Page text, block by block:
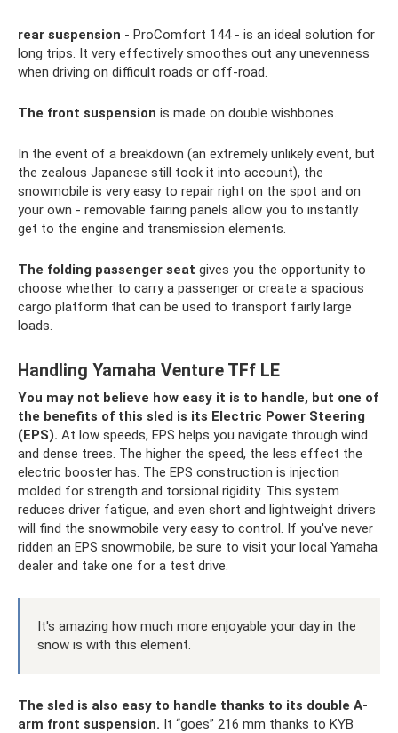
rear suspension - ProComfort 144 - is an ideal solution for
long trips. It very effectively smoothes out any unevenness
when driving on difficult roads or off-road.
The front suspension is made on double wishbones.
In the event of a breakdown (an extremely unlikely event, but
the zealous Japanese still took it into account), the
snowmobile is very easy to repair right on the spot and on
your own - removable fairing panels allow you to instantly
get to the engine and transmission elements.
The folding passenger seat gives you the opportunity to
choose whether to carry a passenger or create a spacious
cargo platform that can be used to transport fairly large
loads.
Handling Yamaha Venture TFf LE
You may not believe how easy it is to handle, but one of
the benefits of this sled is its Electric Power Steering
(EPS). At low speeds, EPS helps you navigate through wind
and dense trees. The higher the speed, the less effect the
electric booster has. The EPS construction is injection
molded for strength and torsional rigidity. This system
reduces driver fatigue, and even short and lightweight drivers
will find the snowmobile very easy to control. If you've never
ridden an EPS snowmobile, be sure to visit your local Yamaha
dealer and take one for a test drive.
It's amazing how much more enjoyable your day in the
snow is with this element.
The sled is also easy to handle thanks to its double A-
arm front suspension. It “goes” 216 mm thanks to KYB